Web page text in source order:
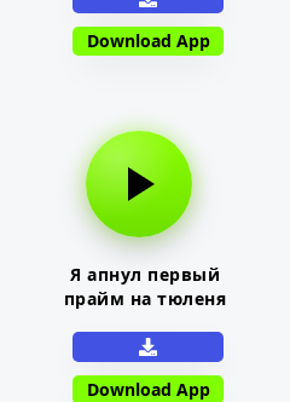
Download App
Я апнул первый
прайм на тюленя
Download App